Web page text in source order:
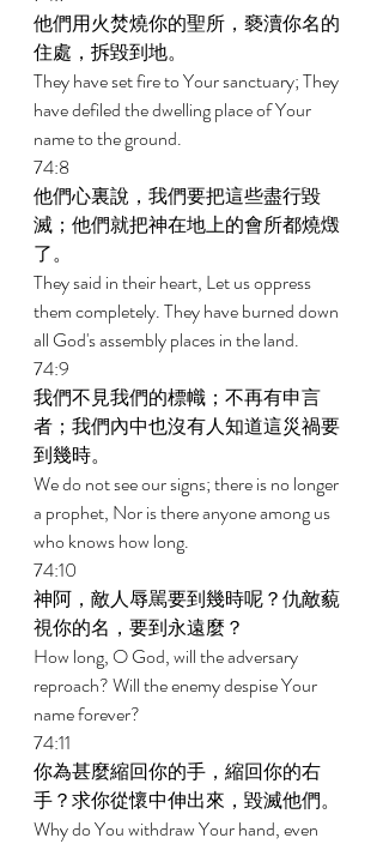
他們用火焚燒你的聖所，褻瀆你名的
住處，拆毀到地。
They have set fire to Your sanctuary; They
have defiled the dwelling place of Your
name to the ground.
74:8
他們心裏說，我們要把這些盡行毀
滅；他們就把神在地上的會所都燒燬
了。
They said in their heart, Let us oppress
them completely. They have burned down
all God's assembly places in the land.
74:9
我們不見我們的標幟；不再有申言
者；我們內中也沒有人知道這災禍要
到幾時。
We do not see our signs; there is no longer
a prophet, Nor is there anyone among us
who knows how long.
74:10
神阿，敵人辱駡要到幾時呢？仇敵藐
視你的名，要到永遠麼？
How long, O God, will the adversary
reproach? Will the enemy despise Your
name forever?
74:11
你為甚麼縮回你的手，縮回你的右
手？求你從懷中伸出來，毀滅他們。
Why do You withdraw Your hand, even